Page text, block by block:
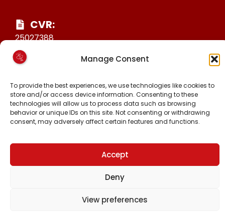
Manage Consent
To provide the best experiences, we use technologies like cookies to
store and/or access device information. Consenting to these
technologies will allow us to process data such as browsing
behavior or unique IDs on this site. Not consenting or withdrawing
consent, may adversely affect certain features and functions.
Accept
Deny
View preferences
CVR:
25027388
KONTO NR:
MALINNAAVIGISIGUT
FACEBOOK
INSTAGRAM
Hjemmeside.gl-imit
-mit suliarineqarpoq